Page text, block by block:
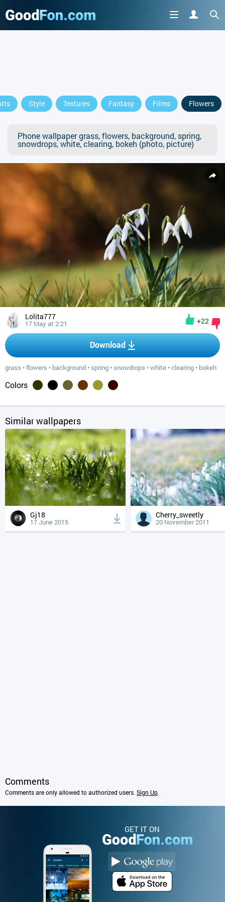
Style Textures Fantasy Films Flowers
Phone wallpaper grass, flowers, background, spring,
snowdrops, white, clearing, bokeh (photo, picture)
Lolita777
17 May at 2:21 +22
Download
grass •flowers • background • spring • snowdrops •white •clearing • bokeh
Colors
Similar wallpapers
Gj18
17 June 2015
Cherry_sweetly
20 November 2011
Comments
Comments are only allowed to authorized users. Sign Up.
GET IT ON